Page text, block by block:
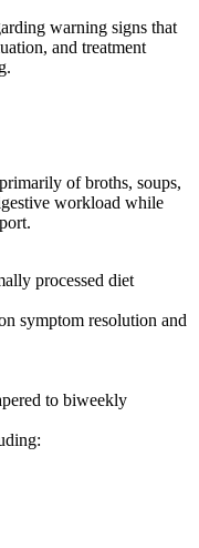
warning signs that
and treatment
of broths, soups,
workload while
processed diet
symptom resolution and
to biweekly